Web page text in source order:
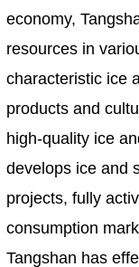
economy,
resources in
characteristic ice
products and
high-quality ice
develops ice and
projects, fully
consumption
Tangshan has